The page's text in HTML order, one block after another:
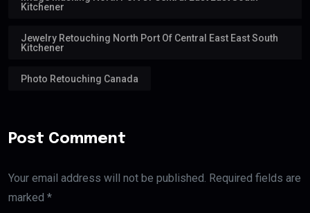
Kitchener
Jewelry Retouching North Port Of Central East East South
Kitchener
Photo Retouching Canada
Post Comment
Your email address will not be published. Required fields are
marked *